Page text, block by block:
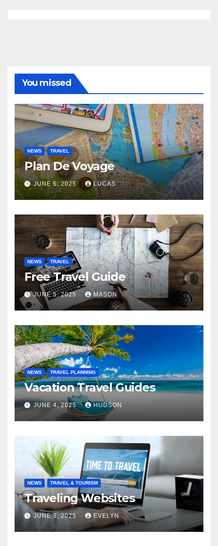
You missed
NEWS TRAVEL
Plan De Voyage
JUNE 6, 2025 LUCAS
NEWS TRAVEL
Free Travel Guide
JUNE 5, 2025 MASON
NEWS TRAVEL PLANNING
Vacation Travel Guides
JUNE 4, 2025 HUDSON
NEWS TRAVEL & TOURISM
Traveling Websites
JUNE 3, 2025 EVELYN